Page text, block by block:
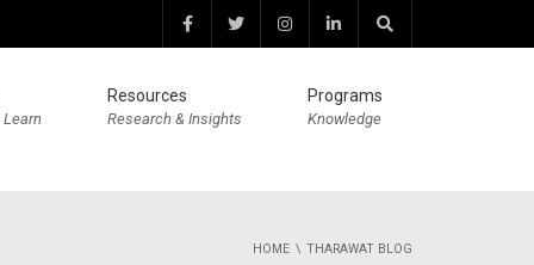
Learn
Resources
Research & Insights
Programs
Knowledge
HOME THARAWAT BLOG